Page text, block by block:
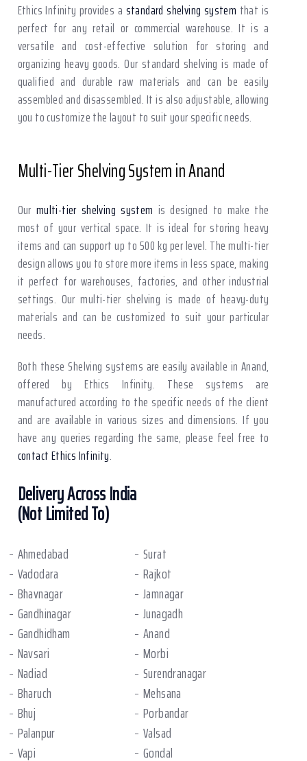
Ethics Infinity provides a standard shelving system that is
perfect for any retail or commercial warehouse. It is a
versatile and cost-effective solution for storing and
organizing heavy goods. Our standard shelving is made of
qualified and durable raw materials and can be easily
assembled and disassembled. It is also adjustable, allowing
you to customize the layout to suit your specific needs.
Multi-Tier Shelving System in Anand
Our multi-tier shelving system is designed to make the
most of your vertical space. It is ideal for storing heavy
items and can support up to 500 kg per level. The multi-tier
design allows you to store more items in less space, making
it perfect for warehouses, factories, and other industrial
settings. Our multi-tier shelving is made of heavy-duty
materials and can be customized to suit your particular
needs.
Both these Shelving systems are easily available in Anand,
offered by Ethics Infinity. These systems are
manufactured according to the specific needs of the client
and are available in various sizes and dimensions. If you
have any queries regarding the same, please feel free to
contact Ethics Infinity.
Delivery Across India
(Not Limited To)
Ahmedabad
Surat
Vadodara
Rajkot
Bhavnagar
Jamnagar
Gandhinagar
Junagadh
Gandhidham
Anand
Navsari
Morbi
Nadiad
Surendranagar
Bharuch
Mehsana
Bhuj
Porbandar
Palanpur
Valsad
Vapi
Gondal